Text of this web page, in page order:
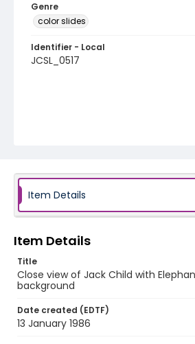
Genre
color slides
Identifier - Local
JCSL_0517
Item Details
Item Details
Title
Close view of Jack Child with
background
Date created (EDTF)
13 January 1986